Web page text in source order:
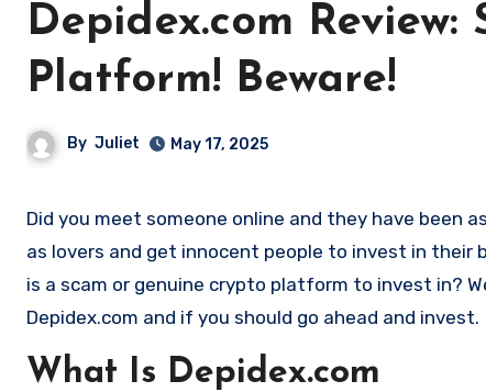
Depidex.com
Platform! Beware!
By Juliet May 17, 2025
Did you meet someone online and they have been asking you to invest in a crypto investment. Scammers often disguise
as lovers and get innocent people to invest in
is a scam or genuine crypto platform to invest in?
Depidex.com and if you should go ahead and invest.
What Is Depidex.com